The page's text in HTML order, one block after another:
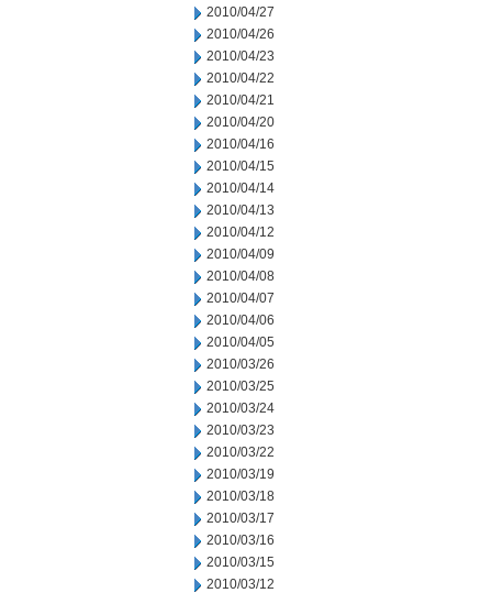
2010/04/27
2010/04/26
2010/04/23
2010/04/22
2010/04/21
2010/04/20
2010/04/16
2010/04/15
2010/04/14
2010/04/13
2010/04/12
2010/04/09
2010/04/08
2010/04/07
2010/04/06
2010/04/05
2010/03/26
2010/03/25
2010/03/24
2010/03/23
2010/03/22
2010/03/19
2010/03/18
2010/03/17
2010/03/16
2010/03/15
2010/03/12